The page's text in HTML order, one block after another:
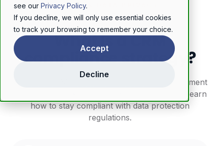
see our Privacy Policy.
If you decline, we will only use essential cookies
to track your browsing to remember your choice.
Accept
Decline
GDPR & DATA PRIVACY
What is a CRM
compliance strategy?
What is a CRM? Customer relationship management
tools improve experiences, and drive growth. Learn
how to stay compliant with data protection
regulations.